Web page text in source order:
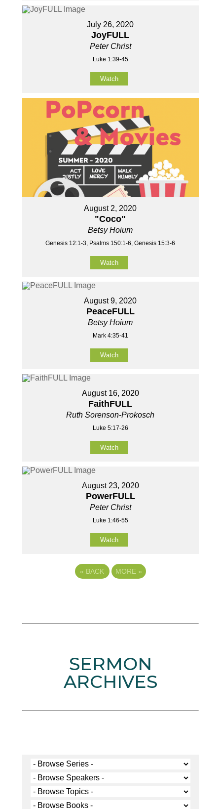
July 26, 2020
JoyFULL
Peter Christ
Luke 1:39-45
Watch
August 2, 2020
"Coco"
Betsy Hoium
Genesis 12:1-3, Psalms 150:1-6, Genesis 15:3-6
Watch
August 9, 2020
PeaceFULL
Betsy Hoium
Mark 4:35-41
Watch
August 16, 2020
FaithFULL
Ruth Sorenson-Prokosch
Luke 5:17-26
Watch
August 23, 2020
PowerFULL
Peter Christ
Luke 1:46-55
Watch
« BACK MORE »
SERMON
ARCHIVES